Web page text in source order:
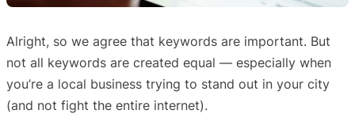
Alright, so we agree that keywords are important. But
not all keywords are created equal — especially when
you’re a local business trying to stand out in your city
(and not fight the entire internet).